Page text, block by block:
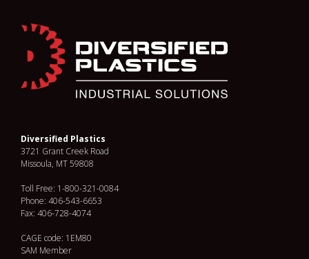
Diversified Plastics
3721 Grant Creek Road
Missoula, MT 59808
Toll Free: 1-800-321-0084
Phone: 406-543-6653
Fax: 406-728-4074
CAGE code: 1EM80
SAM Member